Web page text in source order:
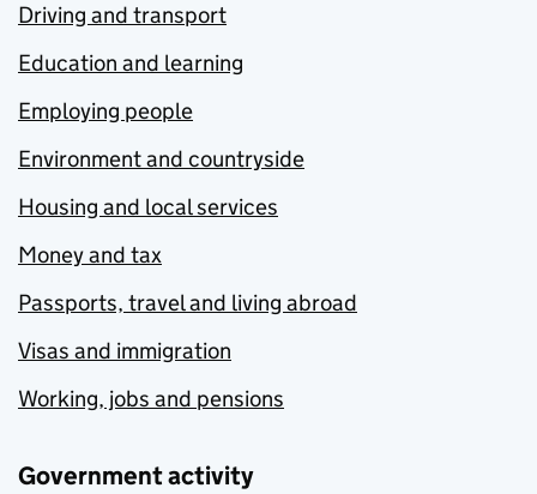
Driving and transport
Education and learning
Employing people
Environment and countryside
Housing and local services
Money and tax
Passports, travel and living abroad
Visas and immigration
Working, jobs and pensions
Government activity